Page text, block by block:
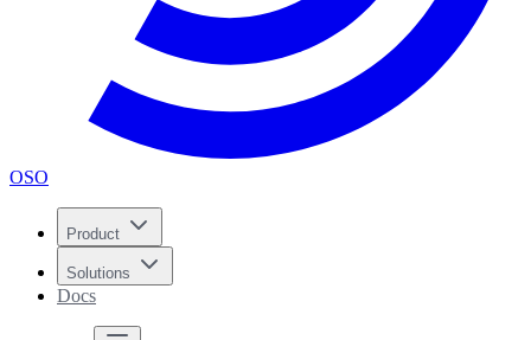
OSO
Product
Solutions
Docs